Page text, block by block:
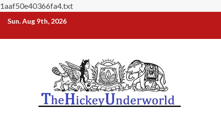
1aaf50e40366fa4.txt
Skip
content
Sun. Aug 9th, 2026